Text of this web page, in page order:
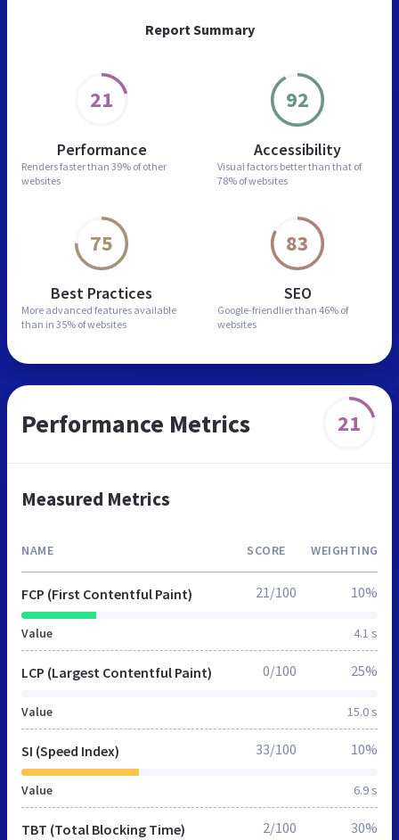
Report Summary
21
Performance
Renders faster than 39% of other
websites
92
Accessibility
Visual factors better than that of
78% of websites
75
Best Practices
More advanced features available
than in 35% of websites
83
SEO
Google-friendlier than 46% of
websites
Performance Metrics 21
Measured Metrics
NAME SCORE WEIGHTING
FCP (First Contentful Paint)
Value 4.1 s
21/100 10%
LCP (Largest Contentful Paint)
Value 15.0 s
0/100 25%
SI (Speed Index)
Value 6.9 s
33/100 10%
TBT (Total Blocking Time) 2/100 30%